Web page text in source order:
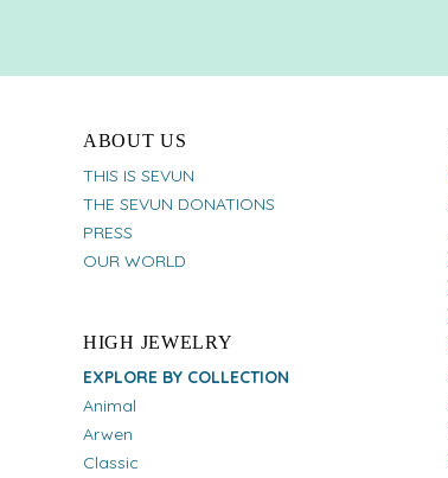
ABOUT US
THIS IS SEVUN
THE SEVUN DONATIONS
PRESS
OUR WORLD
HIGH JEWELRY
EXPLORE BY COLLECTION
Animal
Arwen
Classic